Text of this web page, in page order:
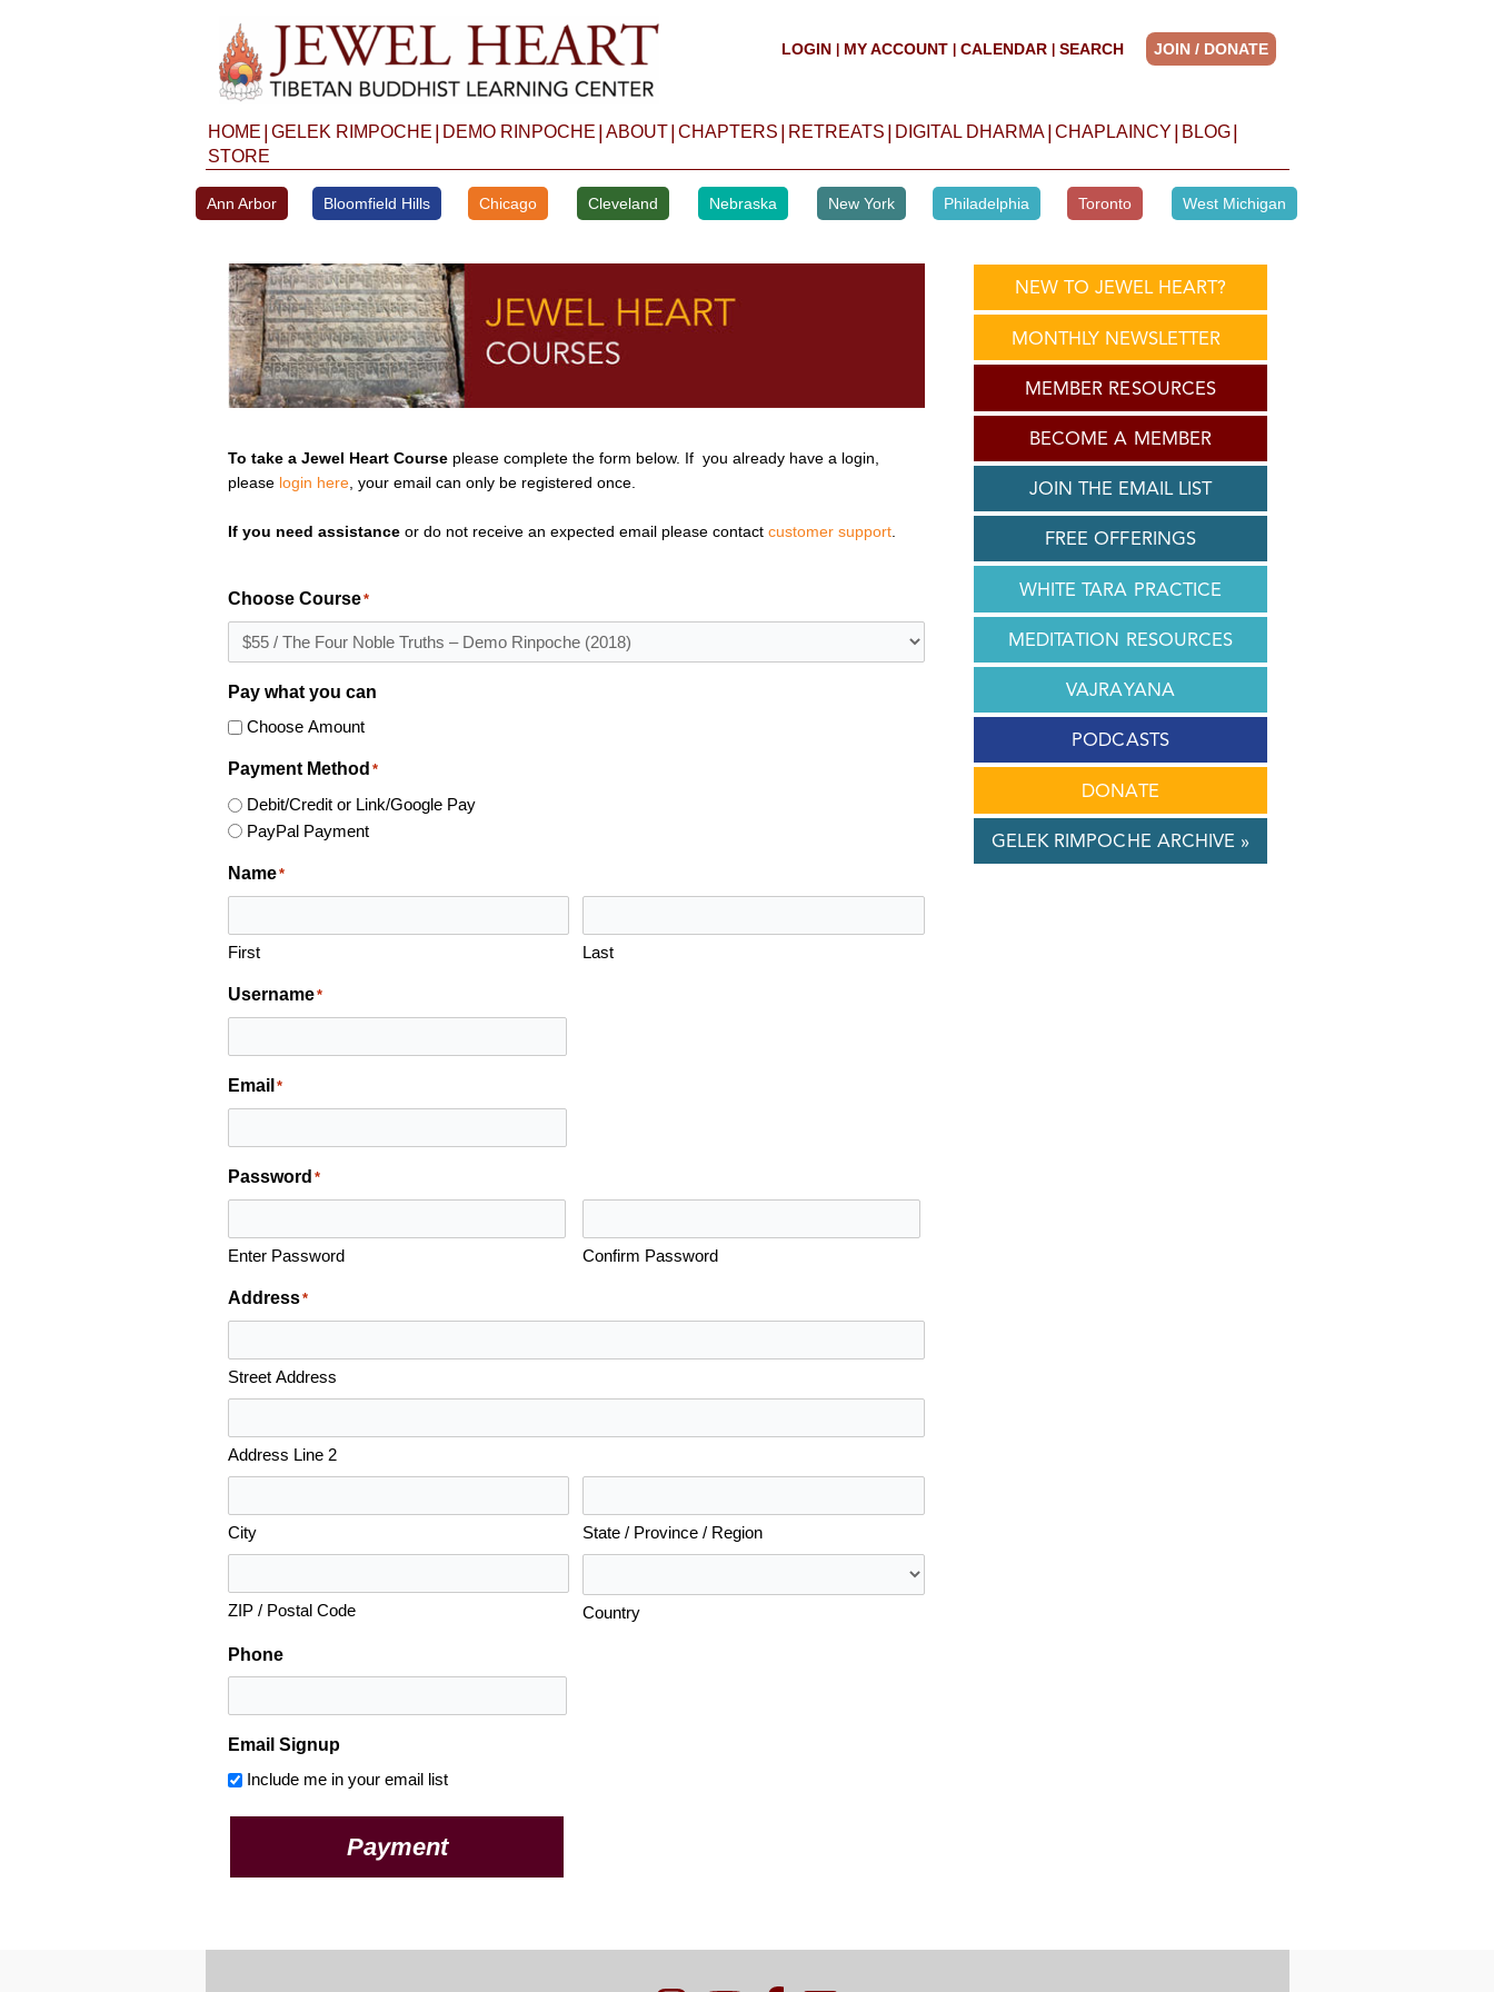
LOGIN MY ACCOUNT CALENDAR SEARCH JOIN / DONATE
HOME GELEK RIMPOCHE DEMO RINPOCHE ABOUT CHAPTERS RETREATS DIGITAL DHARMA CHAPLAINCY BLOG
STORE
Ann Arbor Bloomfield Hills Chicago Cleveland Nebraska New York Philadelphia Toronto West Michigan
To take a Jewel Heart Courseplease complete the form below. If you already have a login,
please login here, your email can only be registered once.
If you need assistanceor do not receive an expected email please contact customer support.
Choose Course*
Pay what you can
Choose Amount
Payment Method *
Debit/Credit or Link/Google Pay
PayPal Payment
Name*
First Last
Username*
Email *
Password *
Enter Password Confirm Password
Address*
Street Address
Address Line 2
City State / Province / Region
ZIP / Postal Code Country
Phone
Email Signup
Include me in your email list
NEW TO JEWEL HEART?
MONTHLY NEWSLETTER
MEMBER RESOURCES
BECOME A MEMBER
JOIN THE EMAIL LIST
FREE OFFERINGS
WHITE TARA PRACTICE
MEDITATION RESOURCES
VAJRAYANA
PODCASTS
DONATE
GELEK RIMPOCHE ARCHIVE »